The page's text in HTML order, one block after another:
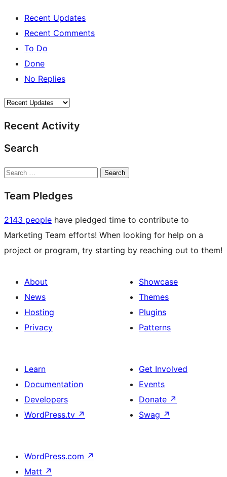
Recent Updates
Recent Comments
To Do
Done
No Replies
Recent Activity
Search
Search
Team Pledges
2143 people have pledged time to contribute to
Marketing Team efforts! When looking for help on a
project or program, try starting by reaching out to them!
About
News
Hosting
Privacy
Showcase
Themes
Plugins
Patterns
Learn
Documentation
Developers
WordPress.tv ↗
Get Involved
Events
Donate ↗
Swag ↗
WordPress.com ↗
Matt ↗